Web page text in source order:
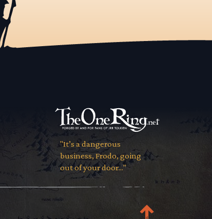
"It’s a dangerous
business, Frodo, going
out of your door..."